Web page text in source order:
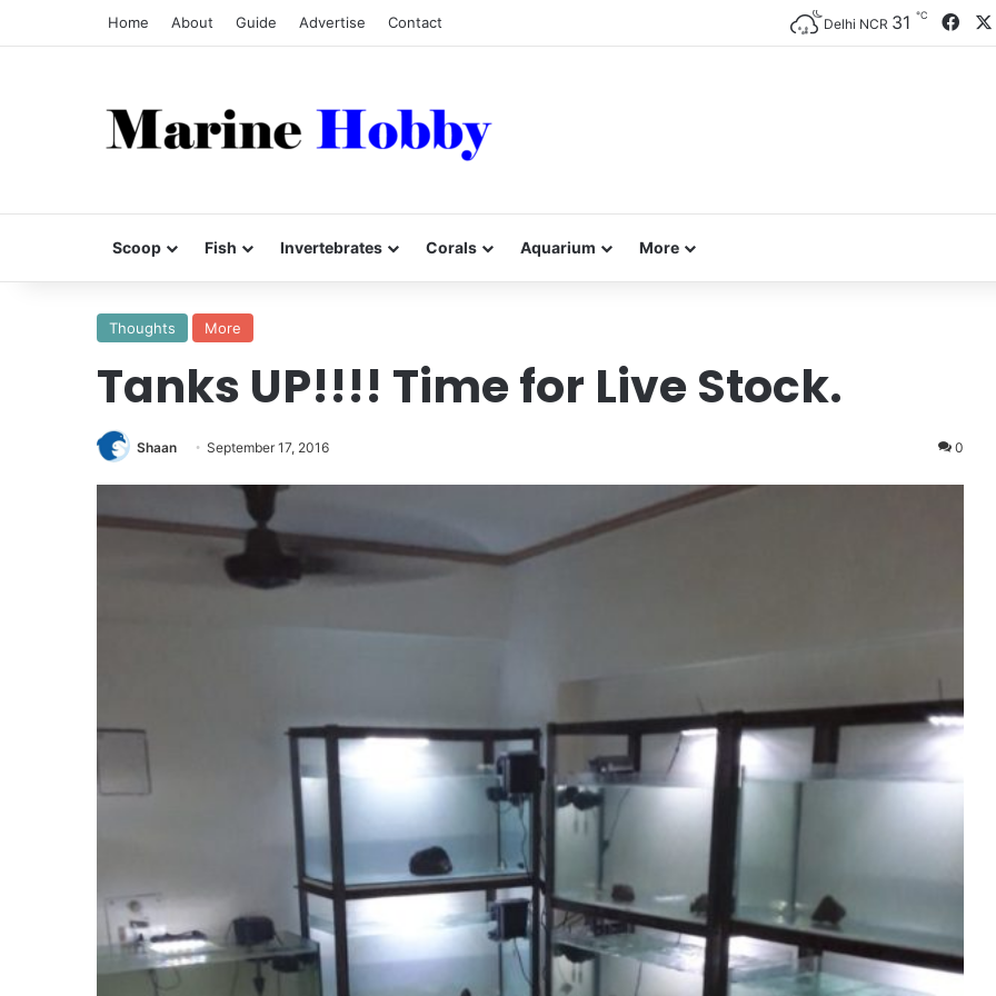
Home About Guide Advertise Contact Delhi NCR 31 ℃
Scoop Fish Invertebrates Corals Aquarium More
Thoughts More
Tanks UP!!!! Time for Live Stock.
Shaan September 17, 2016 0